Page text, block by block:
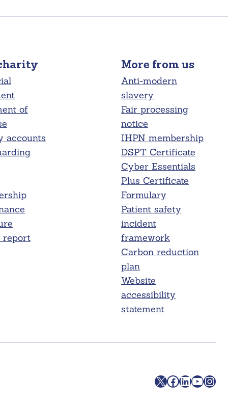
of
accounts
report
More from us
Anti-modern
slavery
Fair processing
notice
IHPN membership
DSPT Certificate
Cyber Essentials
Plus Certificate
Formulary
Patient safety
incident
framework
Carbon reduction
plan
Website
accessibility
statement
X Facebook LinkedIn YouTube Instagram